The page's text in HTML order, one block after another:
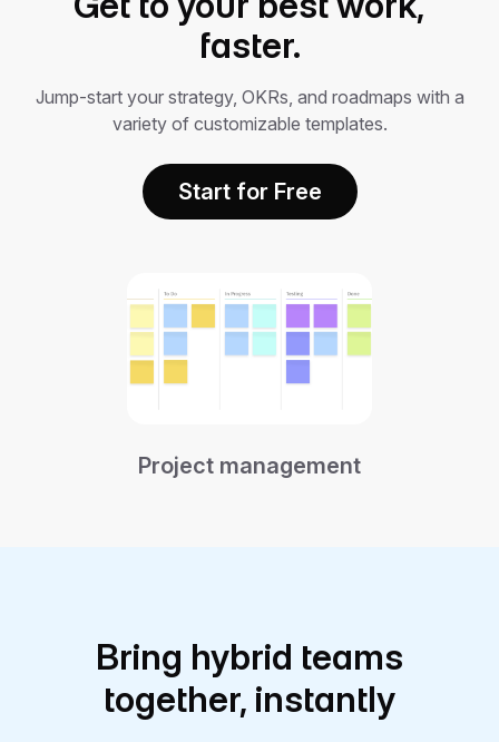
faster.
Jump-start your strategy, OKRs, and roadmaps with a
variety of customizable templates.
Start for Free
Project management
Bring hybrid teams
together, instantly